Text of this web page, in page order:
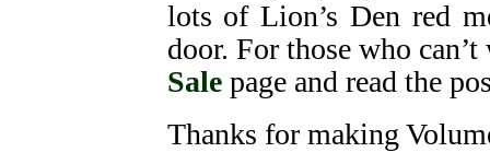
lots of Lion’s Den red
door. For those who
Salepage and read the
Thanks for making